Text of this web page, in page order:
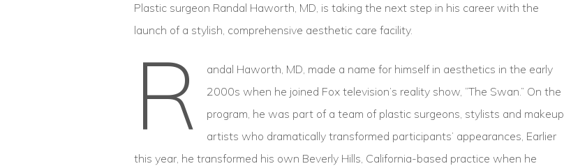
Plastic surgeon Randal Haworth, MD, is taking the next step in his career with the
launch of a stylish, comprehensive aesthetic care facility.
R
andal Haworth, MD, made a name for himself in aesthetics in the early
2000s when he joined Fox television’s reality show, “The Swan.” On the
program, he was part of a team of plastic surgeons, stylists and makeup
artists who dramatically transformed participants’ appearances, Earlier
this year, he transformed his own Beverly Hills, California-based practice when he